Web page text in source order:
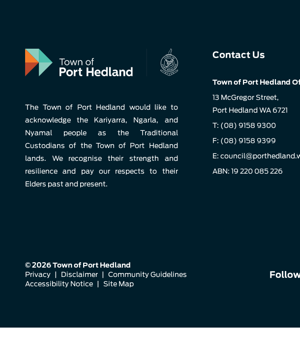
The Town of Port Hedland would like to
acknowledge the Kariyarra, Ngarla, and
Nyamal people as the Traditional
Custodians of the Town of Port Hedland
lands. We recognise their strength and
resilience and pay our respects to their
Elders past and present.
Contact Us
Town of Port Hedland
13 McGregor Street,
Port Hedland WA 6721
T: (08) 9158 9300
F: (08) 9158 9399
E:
ABN: 19 220 085 226
© 2026 Town of Port Hedland
Privacy
Disclaimer
Community Guidelines
Accessibility Notice
Site Map